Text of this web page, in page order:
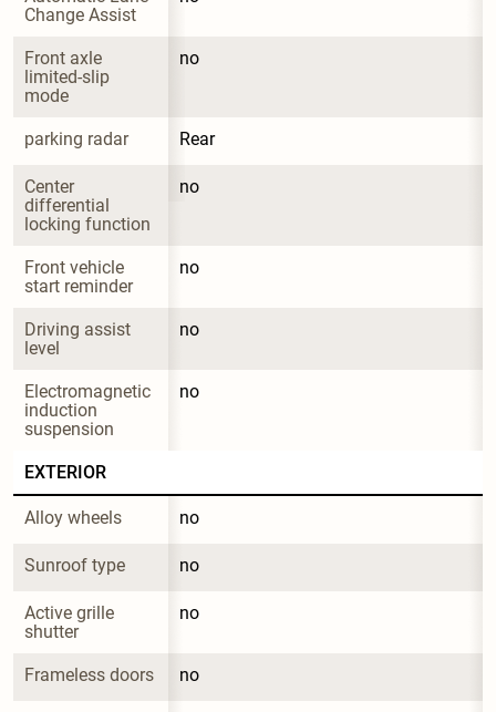
Change Assist
Front axle
limited-slip
mode
no
parking radar Rear
Center
differential
locking function
no
Front vehicle
start reminder
no
Driving assist
level
no
Electromagnetic
induction
suspension
no
EXTERIOR
Alloy wheels no
Sunroof type no
Active grille
shutter
no
Frameless doors no